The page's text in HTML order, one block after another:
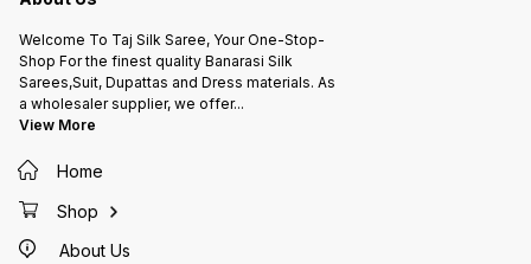
Welcome To Taj Silk Saree, Your One-Stop-
Shop For the finest quality Banarasi Silk
Sarees,Suit, Dupattas and Dress materials. As
a wholesaler supplier, we offer...
View More
Home
Shop
About Us